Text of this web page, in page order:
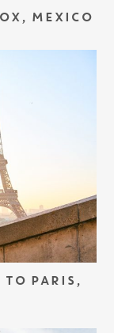
MEXICO
TO PARIS,